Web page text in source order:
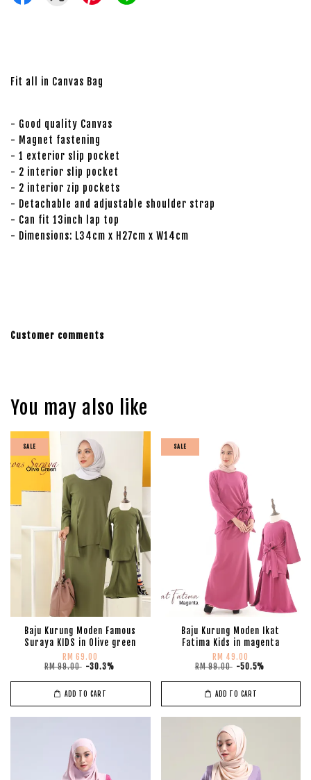
Fit all in Canvas Bag
- Good quality Canvas
- Magnet fastening
- 1 exterior slip pocket
- 2 interior slip pocket
- 2 interior zip pockets
- Detachable and adjustable shoulder strap
- Can fit 13inch lap top
- Dimensions: L34cm x H27cm x W14cm
Customer comments
You may also like
SALE
Baju Kurung Moden Famous
Suraya KIDS in Olive green
RM 69.00
RM 99.00 -30.3%
ADD TO CART
SALE
Baju Kurung Moden Ikat
Fatima Kids in magenta
RM 49.00
RM 99.00 -50.5%
ADD TO CART